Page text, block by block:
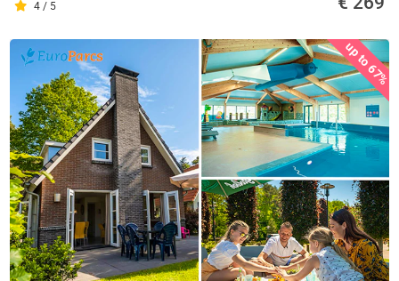
4 / 5
up to 67%